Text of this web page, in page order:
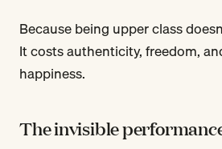
Because being upper class
It costs authenticity, freedom,
happiness.
The invisible